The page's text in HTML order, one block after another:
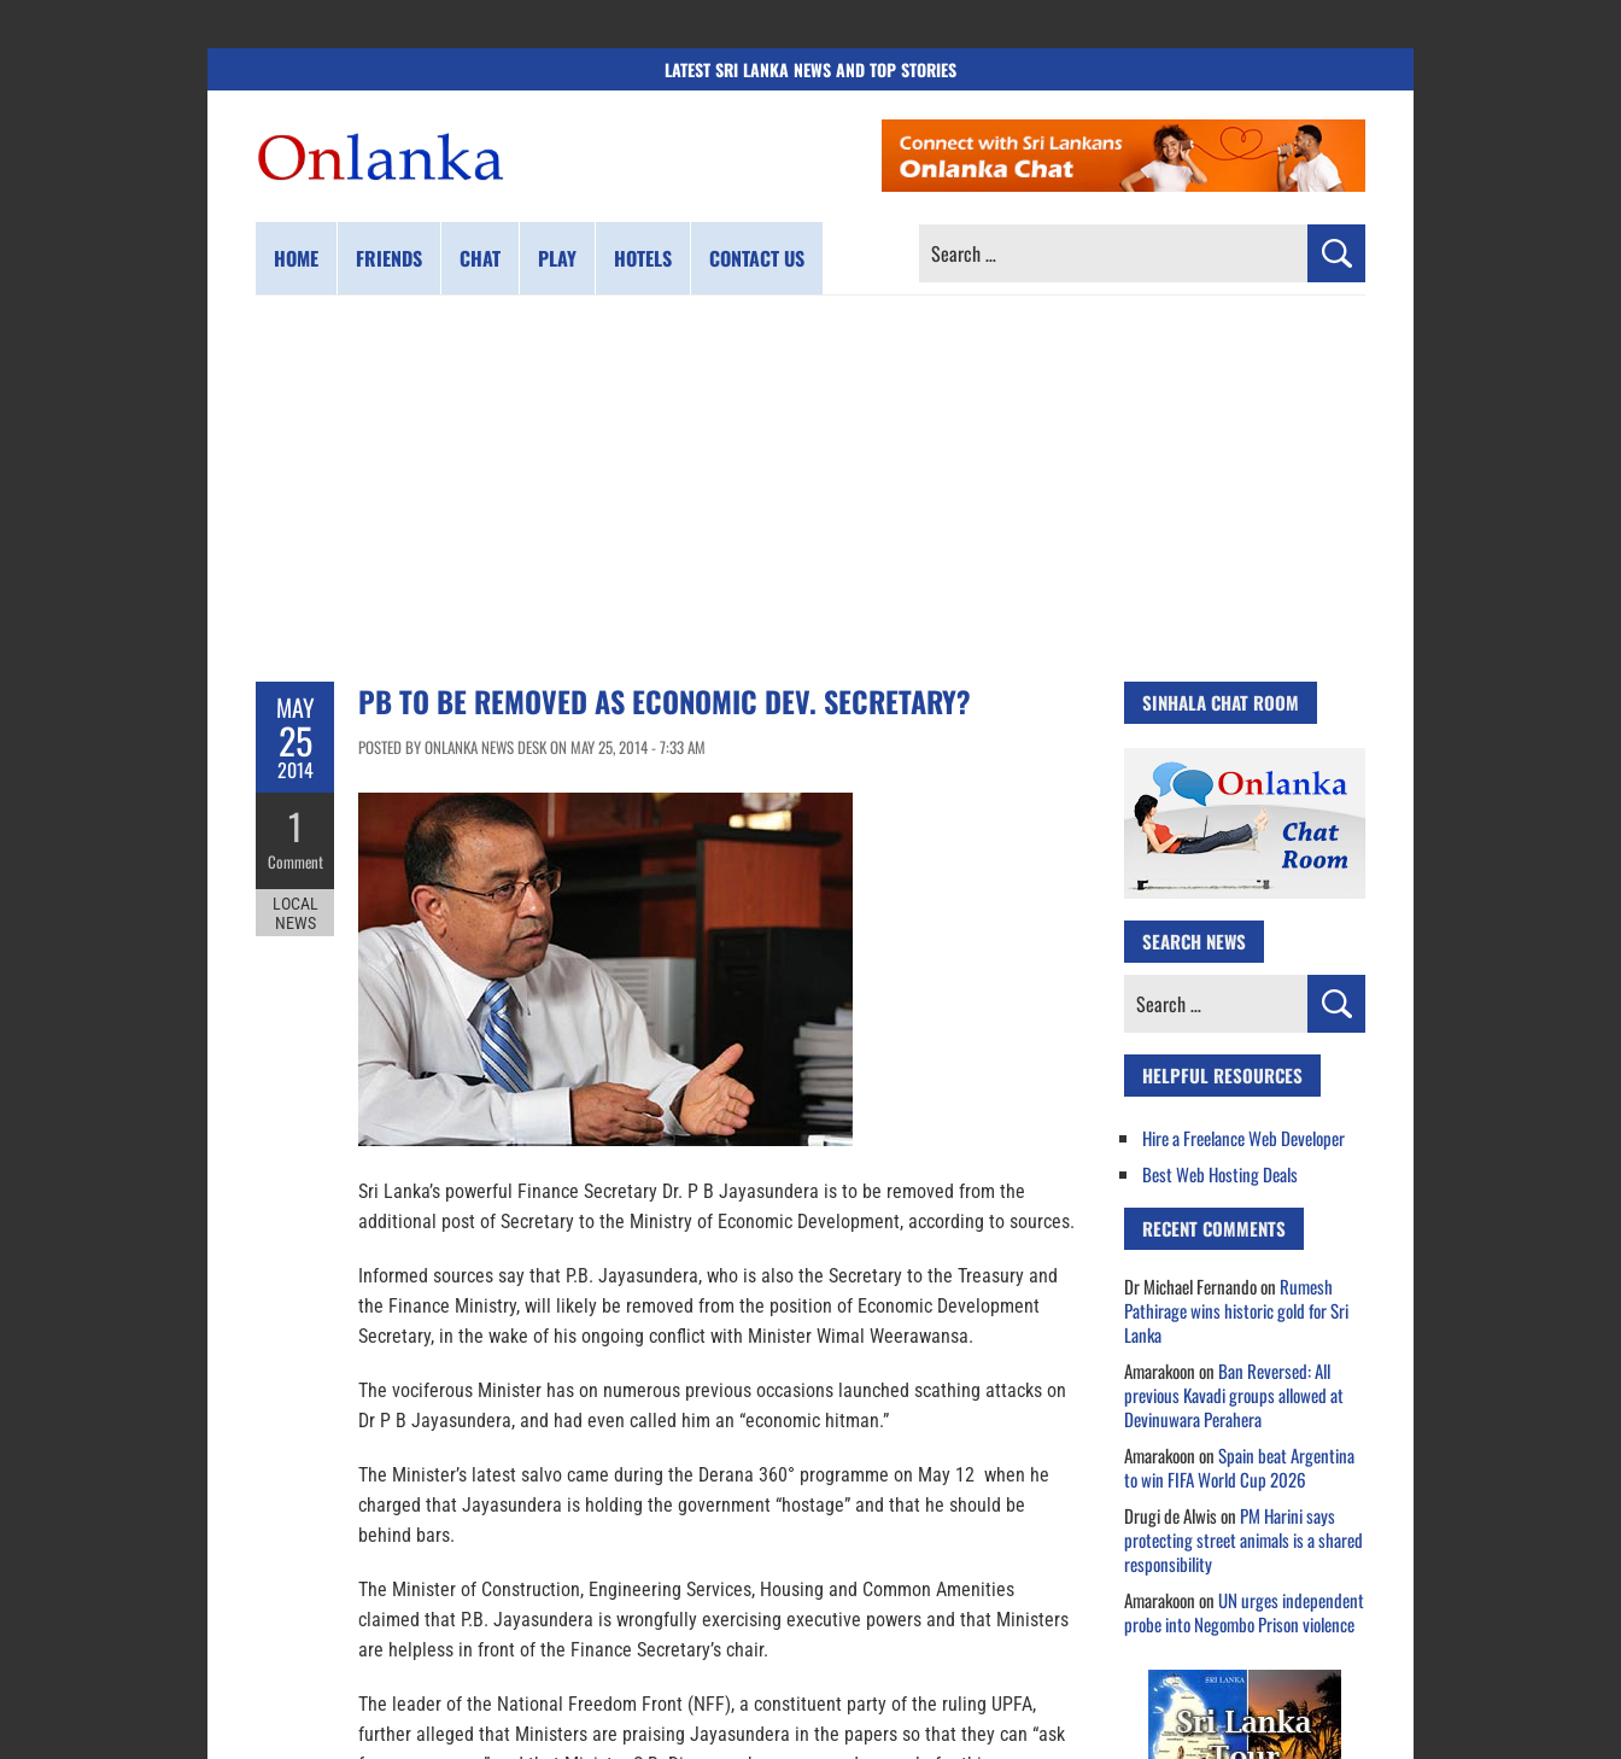
LATEST SRI LANKA NEWS AND TOP STORIES
HOME FRIENDS CHAT PLAY HOTELS CONTACT US
SEARCH
MAY
25
2014
1
Comment
LOCAL
NEWS
PB TO BE REMOVED AS ECONOMIC DEV. SECRETARY?
POSTED BY ONLANKA NEWS DESK ON MAY 25, 2014 - 7:33 AM
Sri Lanka’s powerful Finance Secretary Dr. P B Jayasundera is to be removed from the
additional post of Secretary to the Ministry of Economic Development, according to sources.
Informed sources say that P.B. Jayasundera, who is also the Secretary to the Treasury and
the Finance Ministry, will likely be removed from the position of Economic Development
Secretary, in the wake of his ongoing conflict with Minister Wimal Weerawansa.
The vociferous Minister has on numerous previous occasions launched scathing attacks on
Dr P B Jayasundera, and had even called him an “economic hitman.”
The Minister’s latest salvo came during the Derana 360° programme on May 12 when he
charged that Jayasundera is holding the government “hostage” and that he should be
behind bars.
The Minister of Construction, Engineering Services, Housing and Common Amenities
claimed that P.B. Jayasundera is wrongfully exercising executive powers and that Ministers
are helpless in front of the Finance Secretary’s chair.
The leader of the National Freedom Front (NFF), a constituent party of the ruling UPFA,
further alleged that Ministers are praising Jayasundera in the papers so that they can “ask
SINHALA CHAT ROOM
SEARCH NEWS
Search
HELPFUL RESOURCES
Hire a Freelance Web Developer
Best Web Hosting Deals
RECENT COMMENTS
Dr Michael Fernandoon Rumesh
Pathirage wins historic gold for Sri
Lanka
Amarakoonon Ban Reversed: All
previous Kavadi groups allowed at
Devinuwara Perahera
AmarakoononSpain beat Argentina
to win FIFA World Cup 2026
Drugi de Alwison PM Harini says
protecting street animals is a shared
responsibility
AmarakoononUN urges independent
probe into Negombo Prison violence